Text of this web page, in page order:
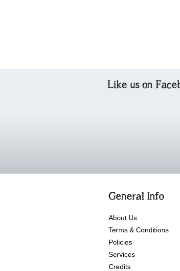
Like us on
General Info
About Us
Terms & Conditions
Policies
Services
Credits